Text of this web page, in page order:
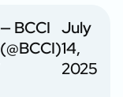
— BCCI
(@BCCI)
July
14,
2025